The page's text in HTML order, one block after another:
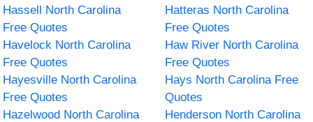
Hassell North Carolina
Free Quotes
Hatteras North Carolina
Free Quotes
Havelock North Carolina
Free Quotes
Haw River North Carolina
Free Quotes
Hayesville North Carolina
Free Quotes
Hays North Carolina Free
Quotes
Hazelwood North Carolina
Henderson North Carolina